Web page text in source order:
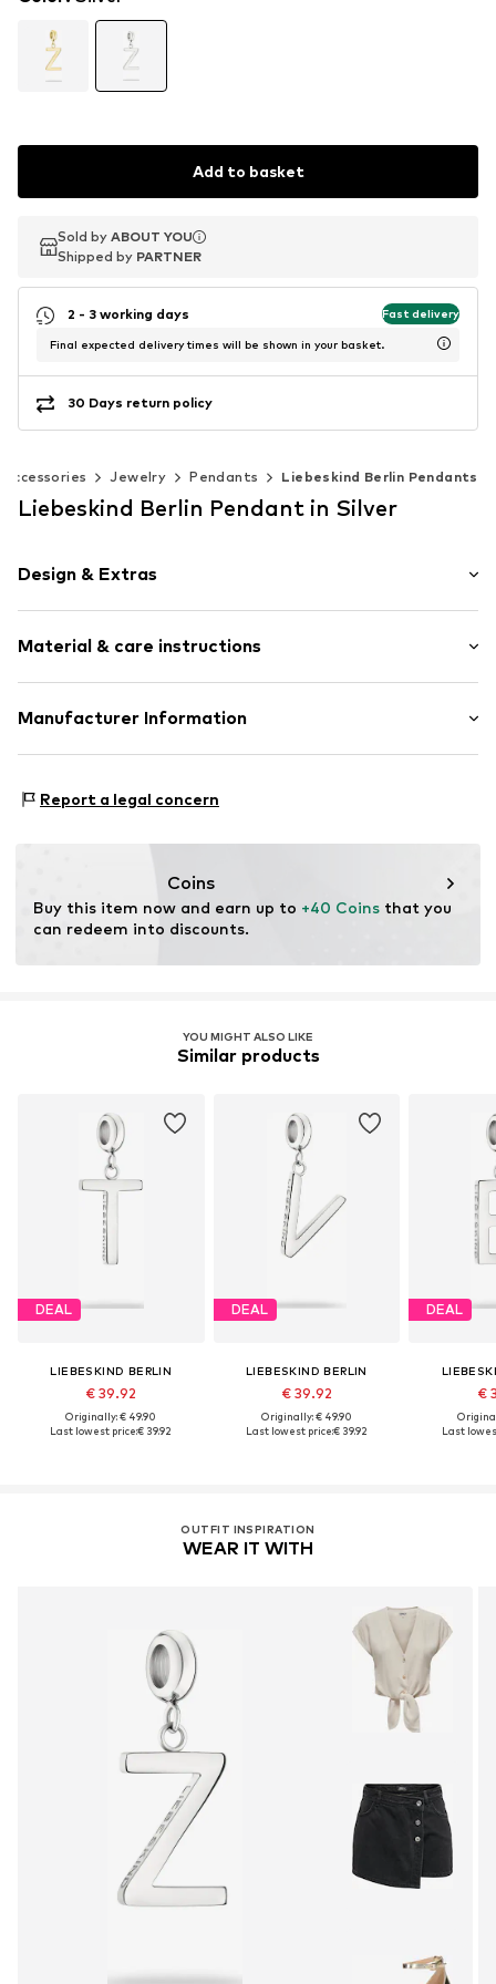
Add to basket
Sold by ABOUT YOU
Shipped by PARTNER
Sold by ABOUT YOU
Shipped by PARTNER
2 - 3 working days Fast delivery
Final expected delivery times will be shown in your basket.
30 Days return policy
Accessories Jewelry Pendants Liebeskind Berlin Pendants
Liebeskind Berlin Pendant in Silver
Design & Extras
Material & care instructions
Material: Stainless steel
Manufacturer Information
68519 Viernheim
Report a legal concern
Coins
Buy this item now and earn up to +40 Coins that you
can redeem into discounts.
YOU MIGHT ALSO LIKE
Similar products
DEAL
LIEBESKIND BERLIN
€ 39.92
Originally: € 49.90
Last lowest price:€ 39.92
DEAL
LIEBESKIND BERLIN
€ 39.92
Originally: € 49.90
Last lowest price:€ 39.92
DEAL
€
Last
OUTFIT INSPIRATION
WEAR IT WITH